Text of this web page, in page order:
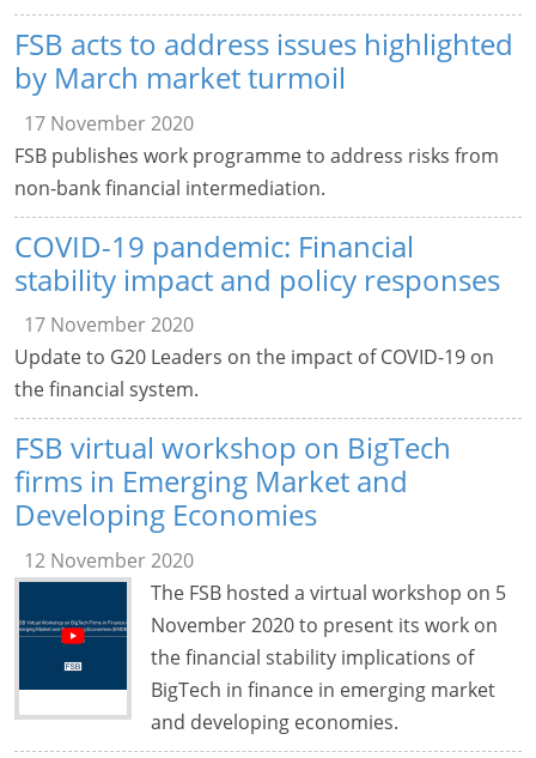
FSB acts to address issues highlighted
by March market turmoil
17 November 2020
FSB publishes work programme to address risks from
non-bank financial intermediation.
COVID-19 pandemic: Financial
stability impact and policy responses
17 November 2020
Update to G20 Leaders on the impact of COVID-19 on
the financial system.
FSB virtual workshop on BigTech
firms in Emerging Market and
Developing Economies
12 November 2020
The FSB hosted a virtual workshop on 5
November 2020 to present its work on
the financial stability implications of
BigTech in finance in emerging market
and developing economies.